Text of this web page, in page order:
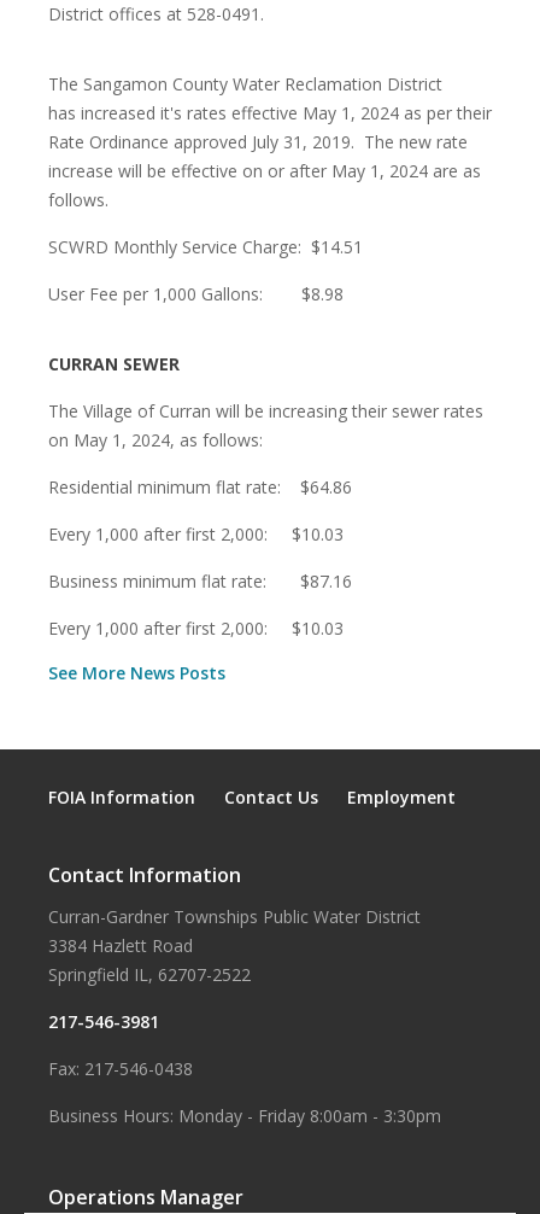
District offices at 528-0491.
The Sangamon County Water Reclamation District
has increased it's rates effective May 1, 2024 as per their
Rate Ordinance approved July 31, 2019. The new rate
increase will be effective on or after May 1, 2024 are as
follows.
SCWRD Monthly Service Charge: $14.51
User Fee per 1,000 Gallons: $8.98
CURRAN SEWER
The Village of Curran will be increasing their sewer rates
on May 1, 2024, as follows:
Residential minimum flat rate: $64.86
Every 1,000 after first 2,000: $10.03
Business minimum flat rate: $87.16
Every 1,000 after first 2,000: $10.03
See More News Posts
FOIA Information Contact Us Employment
Contact Information
Curran-Gardner Townships Public Water District
3384 Hazlett Road
Springfield IL, 62707-2522
217-546-3981
Fax: 217-546-0438
Business Hours: Monday - Friday 8:00am - 3:30pm
Operations Manager